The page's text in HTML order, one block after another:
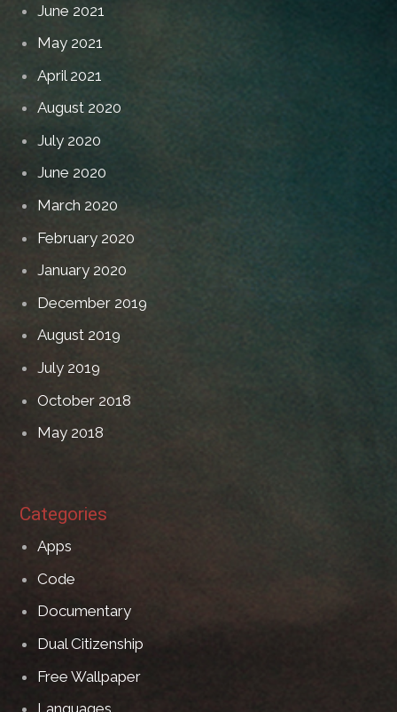
June 2021
May 2021
April 2021
August 2020
July 2020
June 2020
March 2020
February 2020
January 2020
December 2019
August 2019
July 2019
October 2018
May 2018
Categories
Apps
Code
Documentary
Dual Citizenship
Free Wallpaper